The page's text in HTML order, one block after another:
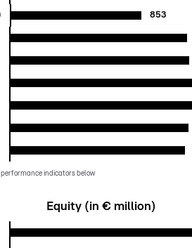
853
performance indicators below
Equity (in € million)